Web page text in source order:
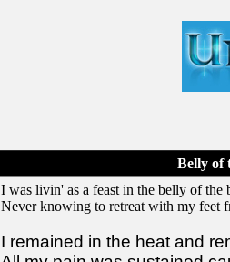
Belly of
I was livin' as a feast in the belly of the
Never knowing to retreat with my feet
I remained in the heat and